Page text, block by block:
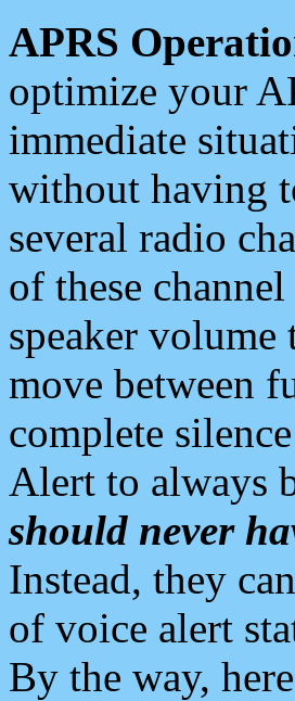
APRS
optimize your
immediate
without having
several radio
of these
speaker volume
move between
complete
Alert to always
should never
Instead, they
of voice alert
By the way,